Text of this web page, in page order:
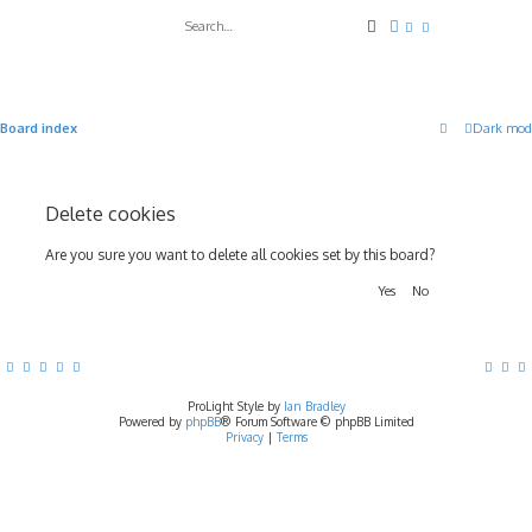
SearchAdvanced search
Dark
Board index
Delete cookies
Are you sure you want to delete all cookies set by this board?
ProLight Style by Ian Bradley
Powered by phpBB® Forum Software © phpBB Limited
Privacy| Terms